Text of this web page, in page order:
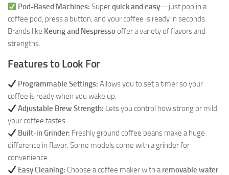
Pod-Based Machines: Superquick and easy—just pop in a
coffee pod, press a button, and your coffee is ready in seconds.
Brands like Keurig and Nespressooffer a variety of flavors and
strengths.
Features to Look For
Programmable Settings: Allows you to set a timer so your
coffee is ready when you wake up.
Adjustable Brew Strength: Lets you control how strong or mild
your coffee tastes.
Built-in Grinder: Freshly ground coffee beans make a huge
difference in flavor. Some models come with a grinder for
convenience.
Easy Cleaning: Choose a coffee maker with aremovable water